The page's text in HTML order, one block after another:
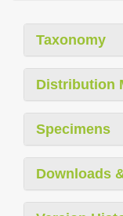
Taxonomy
Distribution
Specimens
Downloads